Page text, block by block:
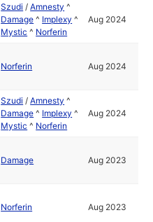
Szudi /Amnesty ^
Damage ^ Implexy ^
Mystic ^ Norferin
Aug 2024
Norferin Aug 2024
Szudi /Amnesty ^
Damage ^ Implexy ^
Mystic ^ Norferin
Aug 2024
Damage Aug 2023
Norferin Aug 2023